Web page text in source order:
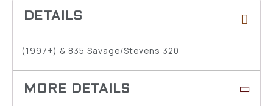
(1997+) & 835 Savage/Stevens 320